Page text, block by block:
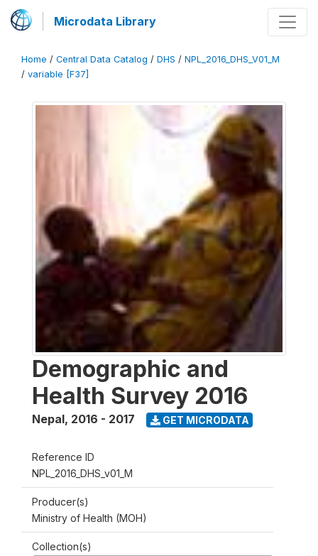
Microdata Library
Home / Central Data Catalog / DHS / NPL_2016_DHS_V01_M
/ variable [F37]
Demographic and
Health Survey 2016
Nepal, 2016 - 2017 GET MICRODATA
Reference ID
NPL_2016_DHS_v01_M
Producer(s)
Ministry of Health (MOH)
Collection(s)